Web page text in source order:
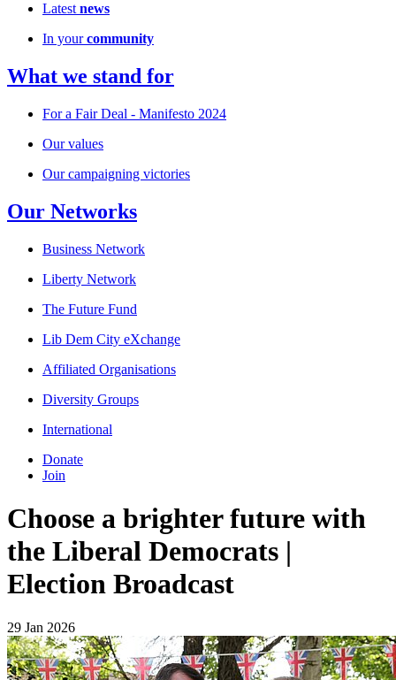
Latest news
In yourcommunity
What we stand for
For a Fair Deal - Manifesto 2024
Our values
Our campaigning victories
Our Networks
Business Network
Liberty Network
The Future Fund
Lib Dem City eXchange
Affiliated Organisations
Diversity Groups
International
Donate
Join
Choose a brighter future with
the Liberal Democrats |
Election Broadcast
29 Jan 2026